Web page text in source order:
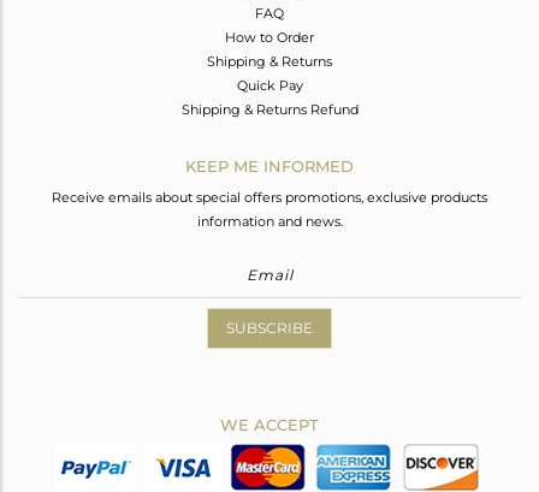
FAQ
How to Order
Shipping & Returns
Quick Pay
Shipping & Returns Refund
KEEP ME INFORMED
Receive emails about special offers promotions, exclusive products
information and news.
SUBSCRIBE
WE ACCEPT